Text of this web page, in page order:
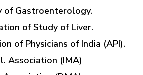
of Gastroenterology.
of Study of Liver.
of Physicians of India (API).
Association (IMA)